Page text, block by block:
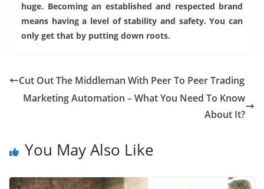
huge. Becoming an established and respected brand
means having a level of stability and safety. You can
only get that by putting down roots.
Cut Out The Middleman With Peer To Peer Trading
Marketing Automation – What You Need To Know
About It?
You May Also Like